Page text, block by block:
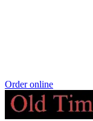
Order online